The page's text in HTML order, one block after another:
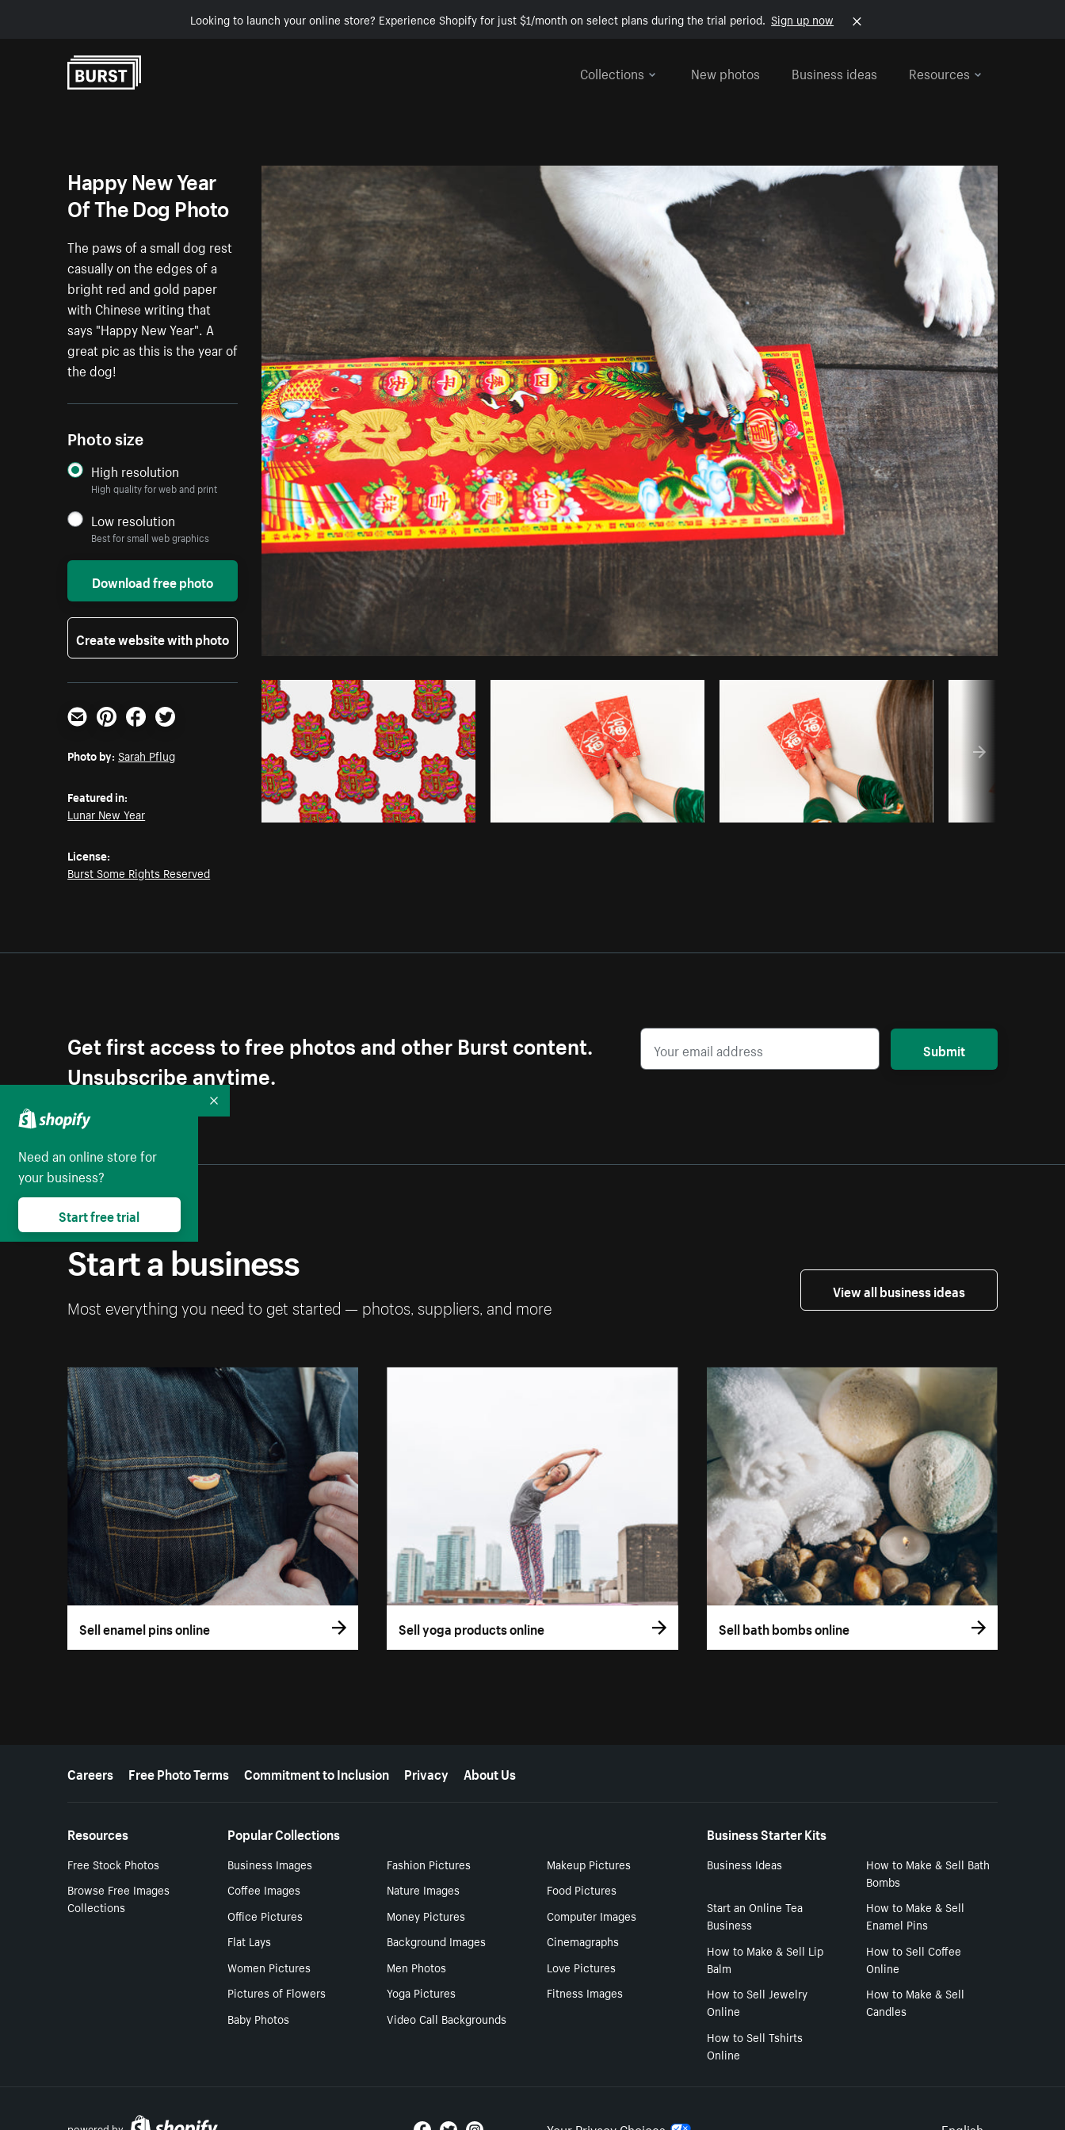
Looking to launch your online store? Experience Shopify for just $1/month on select plans during the trial period. Sign up now
Collections
New photos Business ideas Resources
Sarah Pflugfrom
Happy New Year
Of The Dog Photo
The paws of a small dog rest
casually on the edges of a
bright red and gold paper
with Chinese writing that
says "Happy New Year". A
great pic as this is the year of
the dog!
Photo size
High resolution
High quality for web and print
Low resolution
Best for small web graphics
Download free photo
Create website with photo
Email PinterestFacebookTwitter
Photo by: Sarah Pflug
Featured in:
Lunar New Year
License:
Burst Some Rights Reserved
Get first access to free photos and other Burst content.
Unsubscribe anytime.
Submit
Start a business
Most everything you need to get started — photos, suppliers, and more
View all business ideas
Sell enamel pins online Sell yoga products online Sell bath bombs online
More resources
Careers Free Photo Terms Commitment to Inclusion Privacy About Us
Resources
Free Stock Photos
Browse Free Images
Collections
Popular Collections
Business Images Fashion Pictures
Makeup Pictures
Coffee Images
Nature Images
Food Pictures
Office Pictures
Money Pictures
Computer Images
Flat Lays
Background Images
Cinemagraphs
Women Pictures
Men Photos
Love Pictures
Pictures of Flowers
Yoga Pictures
Fitness Images
Baby Photos
Video Call Backgrounds
Business Starter Kits
Business Ideas
How to Make & Sell Bath
Bombs
Start an Online Tea
Business
How to Make & Sell
Enamel Pins
How to Make & Sell Lip
Balm
How to Sell Coffee
Online
How to Sell Jewelry
Online
How to Make & Sell
Candles
How to Sell Tshirts
Online
Need an online store for
your business?
Start free trial
Collapse